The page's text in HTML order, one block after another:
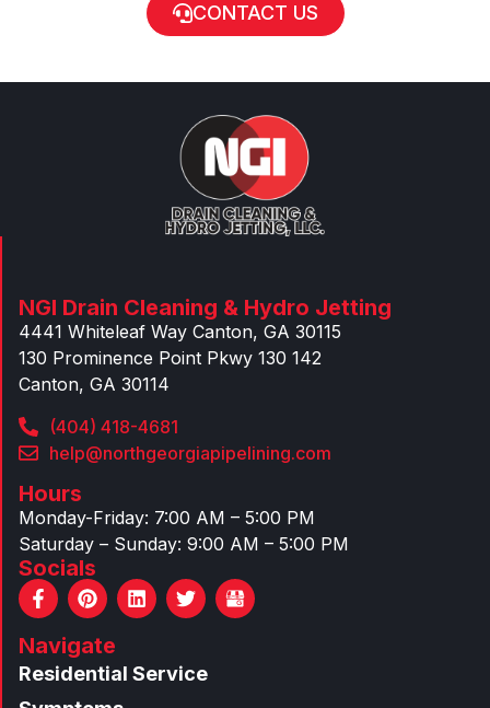
CONTACT US
NGI Drain Cleaning & Hydro Jetting
4441 Whiteleaf Way Canton, GA 30115
130 Prominence Point Pkwy 130 142
Canton, GA 30114
(404) 418-4681
help@northgeorgiapipelining.com
Hours
Monday-Friday: 7:00 AM – 5:00 PM
Saturday – Sunday: 9:00 AM – 5:00 PM
Socials
F
a
c
e
b
o
P
i
n
t
e
r
L
i
n
e
d
T
w
i
t
e
Navigate
Residential Service